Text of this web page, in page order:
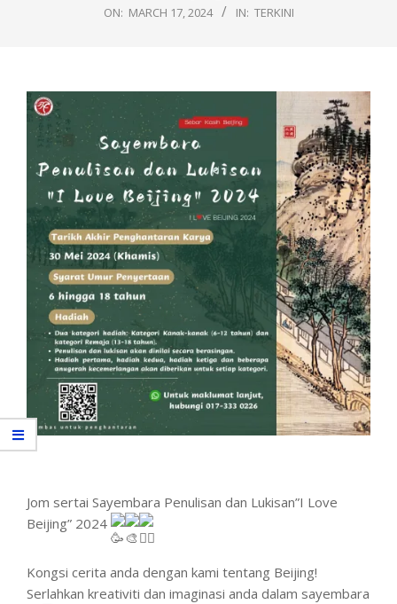
ON: MARCH 17, 2024 IN: TERKINI
Jom sertai Sayembara Penulisan dan Lukisan”I Love
Beijing” 2024
Kongsi cerita anda dengan kami tentang Beijing!
Serlahkan kreativiti dan imaginasi anda dalam sayembara